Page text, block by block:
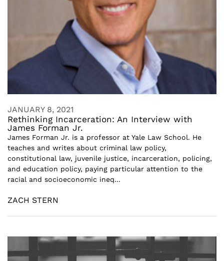
JANUARY 8, 2021
Rethinking Incarceration: An Interview with
James Forman Jr.
James Forman Jr. is a professor at Yale Law School. He
teaches and writes about criminal law policy,
constitutional law, juvenile justice, incarceration, policing,
and education policy, paying particular attention to the
racial and socioeconomic ineq...
ZACH STERN